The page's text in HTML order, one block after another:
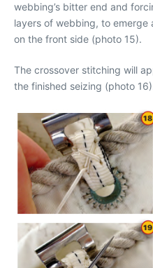
webbing’s bitter end and
layers of webbing, to
on the front side (photo 15).
The crossover stitching will
the finished seizing (photo